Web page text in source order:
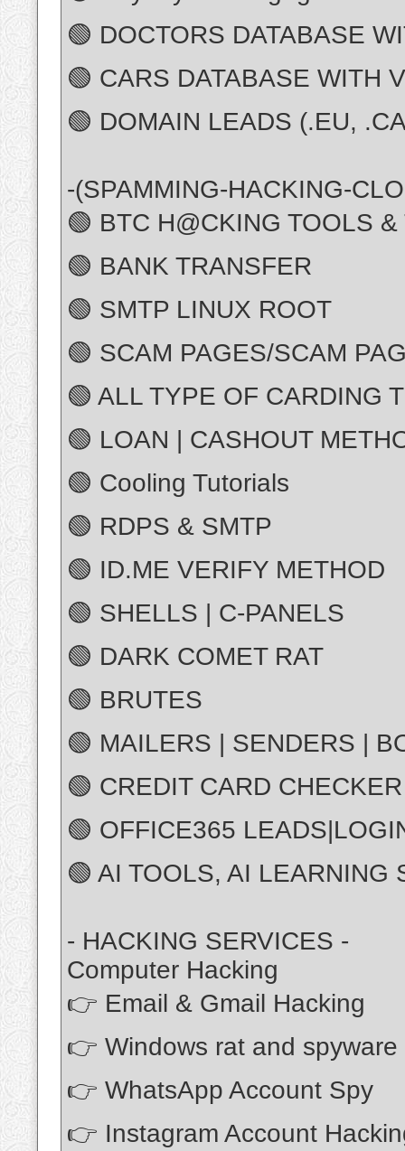
🟢 DOCTORS DATABASE
🟢 CARS DATABASE WITH
🟢 DOMAIN LEADS (.EU,
-(SPAMMING-HACKING-
🟢 BTC H@CKING TOOLS
🟢 BANK TRANSFER
🟢 SMTP LINUX ROOT
🟢 SCAM PAGES/SCAM
🟢 ALL TYPE OF CARDING
🟢 LOAN | CASHOUT
🟢 Cooling Tutorials
🟢 RDPS & SMTP
🟢 ID.ME VERIFY METHOD
🟢 SHELLS | C-PANELS
🟢 DARK COMET RAT
🟢 BRUTES
🟢 MAILERS | SENDERS |
🟢 CREDIT CARD
🟢 OFFICE365
🟢 AI TOOLS, AI LEARNING
- HACKING SERVICES -
Computer Hacking
👉 Email & Gmail Hacking
👉 Windows rat and spyware
👉 WhatsApp Account Spy
👉 Instagram Account